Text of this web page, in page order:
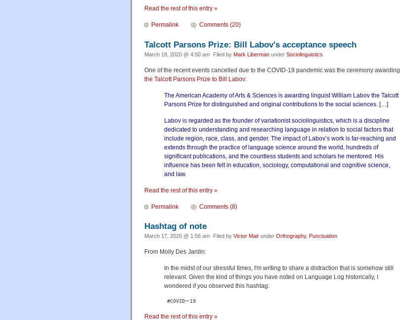
Read the rest of this entry »
Permalink Comments (20)
Talcott Parsons Prize: Bill Labov's acceptance speech
March 18, 2020 @ 4:50 am· Filed by Mark Liberman under Sociolinguistics
One of the recent events cancelled due to the COVID-19 pandemic was the ceremony awarding
the Talcott Parsons Prize to Bill Labov:
The American Academy of Arts & Sciences is awarding linguist William Labov the Talcott
Parsons Prize for distinguished and original contributions to the social sciences. […]
Labov is regarded as the founder of variationist sociolinguistics, which is a discipline
dedicated to understanding and researching language in relation to social factors that
include region, race, class, and gender. The impact of Labov’s work is far-reaching and
extends through the practice of language science around the world, hundreds of
significant publications, and the countless students and scholars he mentored. His
influence has been felt in education, sociology, computational and cognitive science,
and law.
Read the rest of this entry »
Permalink Comments (8)
Hashtag of note
March 17, 2020 @ 1:56 am· Filed by Victor Mair under Orthography, Punctuation
From Molly Des Jardin:
In the midst of our stressful times, I'm writing to share a distraction that is somehow still
relevant. Given the kind of things you have noted on Language Log historically, I
wondered if you observed this hashtag:
#COVIDー19
Read the rest of this entry »